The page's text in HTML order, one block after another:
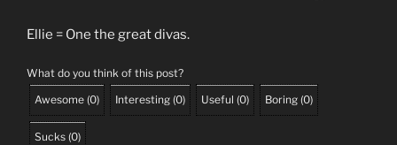
Ellie = One the great divas.
What do you think of this post?
Awesome (0) Interesting (0) Useful (0) Boring (0)
Sucks (0)